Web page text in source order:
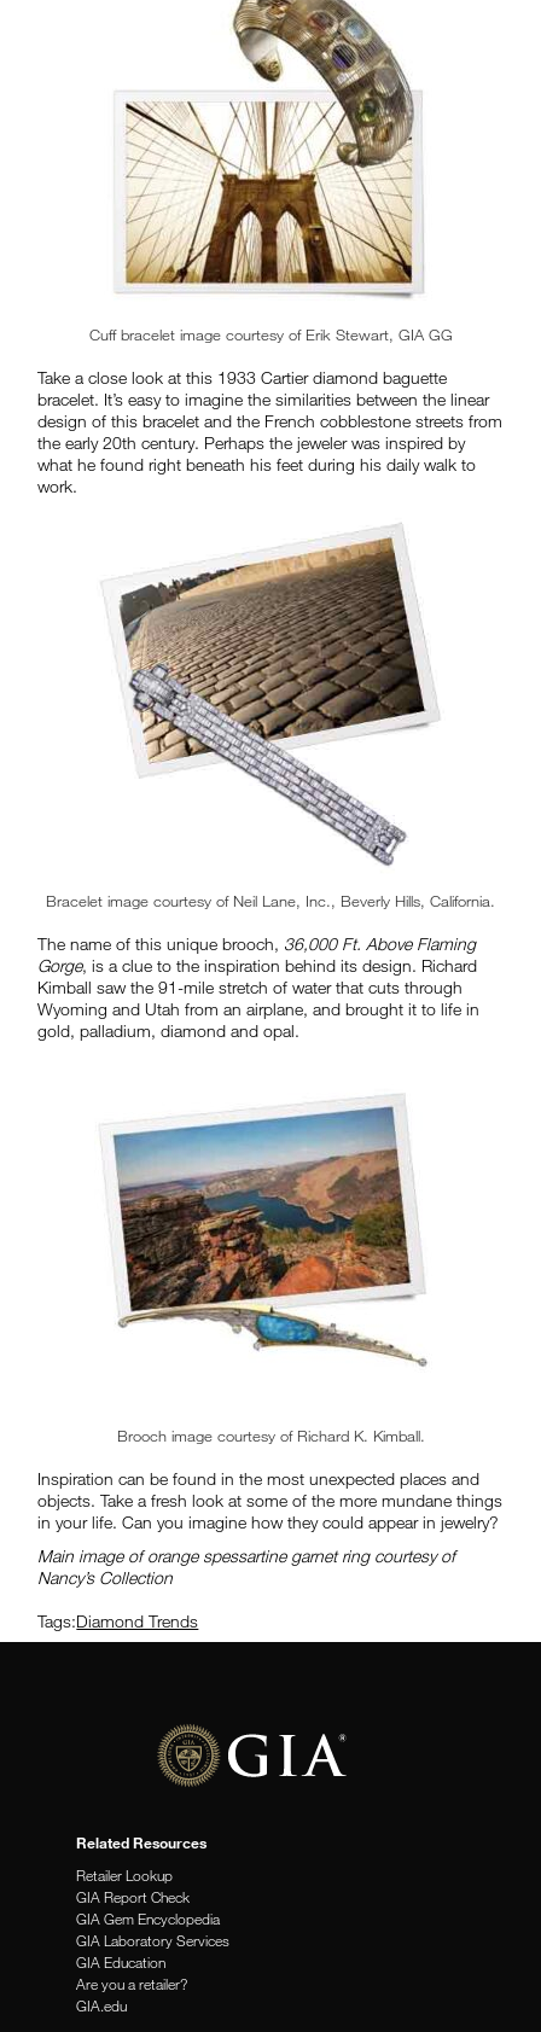
Cuff bracelet image courtesy of Erik Stewart, GIA GG
Take a close look at this 1933 Cartier diamond baguette
bracelet. It’s easy to imagine the similarities between the linear
design of this bracelet and the French cobblestone streets from
the early 20th century. Perhaps the jeweler was inspired by
what he found right beneath his feet during his daily walk to
work.
Bracelet image courtesy of Neil Lane, Inc., Beverly Hills, California.
The name of this unique brooch, 36,000 Ft. Above Flaming
Gorge, is a clue to the inspiration behind its design. Richard
Kimball saw the 91-mile stretch of water that cuts through
Wyoming and Utah from an airplane, and brought it to life in
gold, palladium, diamond and opal.
Brooch image courtesy of Richard K. Kimball.
Inspiration can be found in the most unexpected places and
objects. Take a fresh look at some of the more mundane things
in your life. Can you imagine how they could appear in jewelry?
Main image of orange spessartine garnet ring courtesy of
Nancy’s Collection
Tags:Diamond Trends
Related Resources
Retailer Lookup
GIA Report Check
GIA Gem Encyclopedia
GIA Laboratory Services
GIA Education
Are you a retailer?
GIA.edu